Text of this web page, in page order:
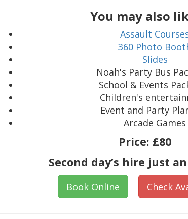
You may also
Assault
360 Photo
Slides
Noah's Party Bus
School & Events
Children's
Event and Party
Arcade Games
Price: £80
Second day’s hire just
Book Online Check